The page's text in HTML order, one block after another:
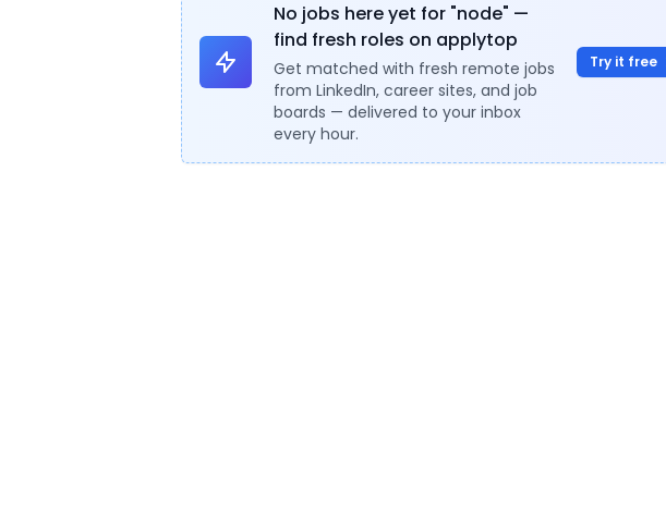
No jobs here yet for "node" —
find fresh roles on applytop
Get matched with fresh remote jobs
from LinkedIn, career sites, and job
boards — delivered to your inbox
every hour.
Try it free